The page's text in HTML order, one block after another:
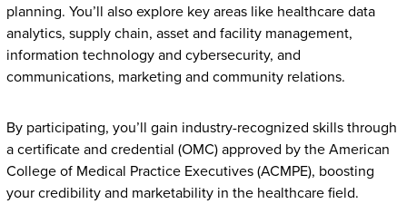
planning. You’ll also explore key areas like healthcare data
analytics, supply chain, asset and facility management,
information technology and cybersecurity, and
communications, marketing and community relations.
By participating, you’ll gain industry-recognized skills through
a certificate and credential (OMC) approved by the American
College of Medical Practice Executives (ACMPE), boosting
your credibility and marketability in the healthcare field.